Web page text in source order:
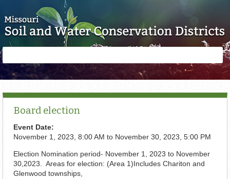
form
Board election
Event Date:
November 1, 2023, 8:00 AM to November 30, 2023, 5:00 PM
Election Nomination period- November 1, 2023 to November
30,2023. Areas for election: (Area 1)Includes Chariton and
Glenwood townships,